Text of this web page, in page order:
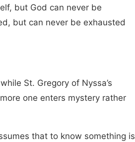
but God can never be
but can never be exhausted
St. Gregory of Nyssa’s
one enters mystery rather
that to know something is